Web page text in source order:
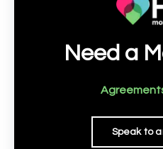
Need a
Speak to